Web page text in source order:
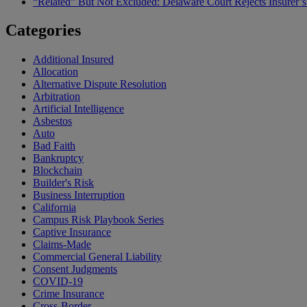
Categories
Additional Insured
Allocation
Alternative Dispute Resolution
Arbitration
Artificial Intelligence
Asbestos
Auto
Bad Faith
Bankruptcy
Blockchain
Builder's Risk
Business Interruption
California
Campus Risk Playbook Series
Captive Insurance
Claims-Made
Commercial General Liability
Consent Judgments
COVID-19
Crime Insurance